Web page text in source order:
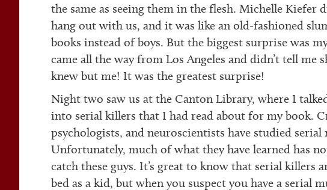
the same as seeing them in the flesh. Michelle
hang out with us, and it was like an old-fashioned
books instead of boys. But the biggest surprise was
came all the way from Los Angeles and didn’t tell me
knew but me! It was the greatest surprise!
Night two saw us at the Canton Library, where I
into serial killers that I had read about for my book.
psychologists, and neuroscientists have studied serial
Unfortunately, much of what they have learned has
catch these guys. It’s great to know that serial killers
bed as a kid, but when you suspect you have a serial